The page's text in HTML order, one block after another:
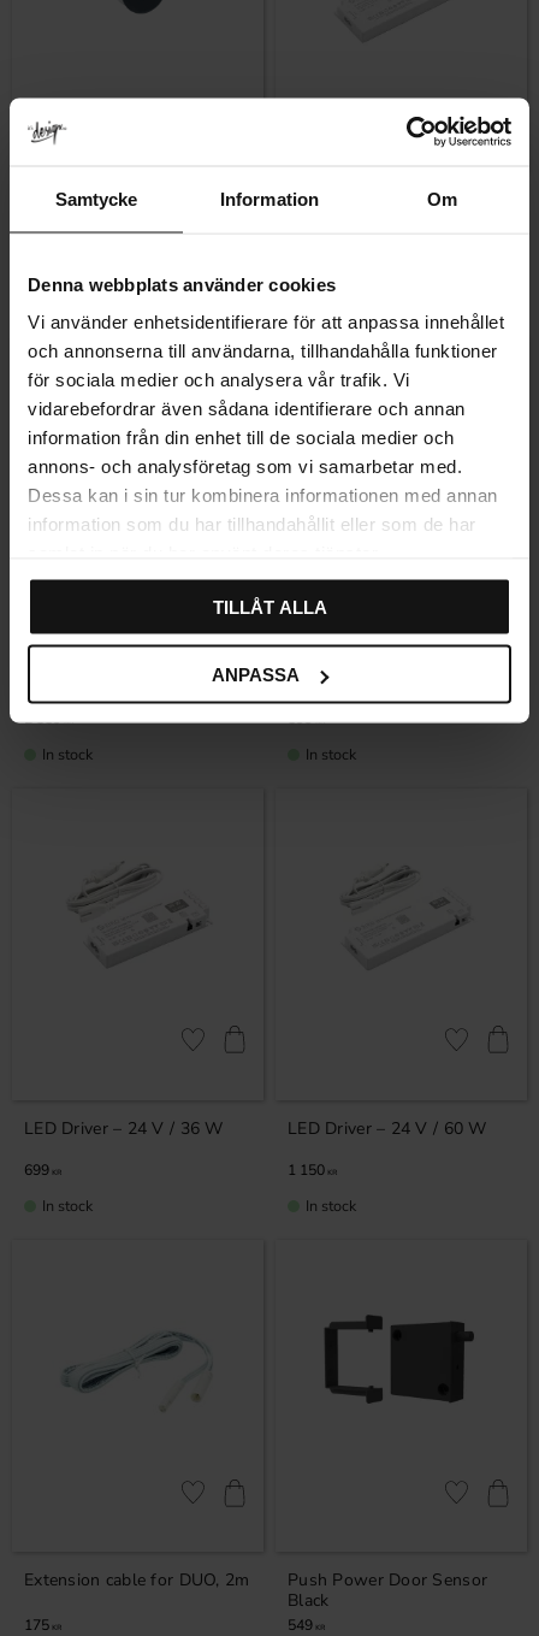
Samtycke Information Om
Denna webbplats använder cookies
Vi använder enhetsidentifierare för att anpassa innehållet
och annonserna till användarna, tillhandahålla funktioner
för sociala medier och analysera vår trafik. Vi
vidarebefordrar även sådana identifierare och annan
information från din enhet till de sociala medier och
annons- och analysföretag som vi samarbetar med.
Dessa kan i sin tur kombinera informationen med annan
information som du har tillhandahållit eller som de har
TILLÅT ALLA
ANPASSA
Mono Mini LED Spotlight –
LED Driver – 24 V / 100 W
Add to
LED Driver – 24 V / 150 W
2 359KR
Add to favorites
In stock
LED Driver – 24 V / 18 W
599KR
In stock
LED Driver – 24 V / 36 W
699 KR
Add to favorites
In stock
LED Driver – 24 V / 60 W
1 150 KR
Add to
In stock
Extension cable for DUO, 2m
175 KR
Add to favorites
Push Power Door Sensor
Black
549 KR
Add to